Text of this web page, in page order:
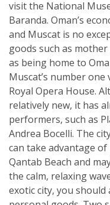
visit the National
Baranda. Oman’s
and Muscat is no
goods such as
as being home to
Muscat’s number
Royal Opera House.
relatively new, it has
performers, such as
Andrea Bocelli. The
can take advantage
Qantab Beach and
the calm, relaxing
exotic city, you